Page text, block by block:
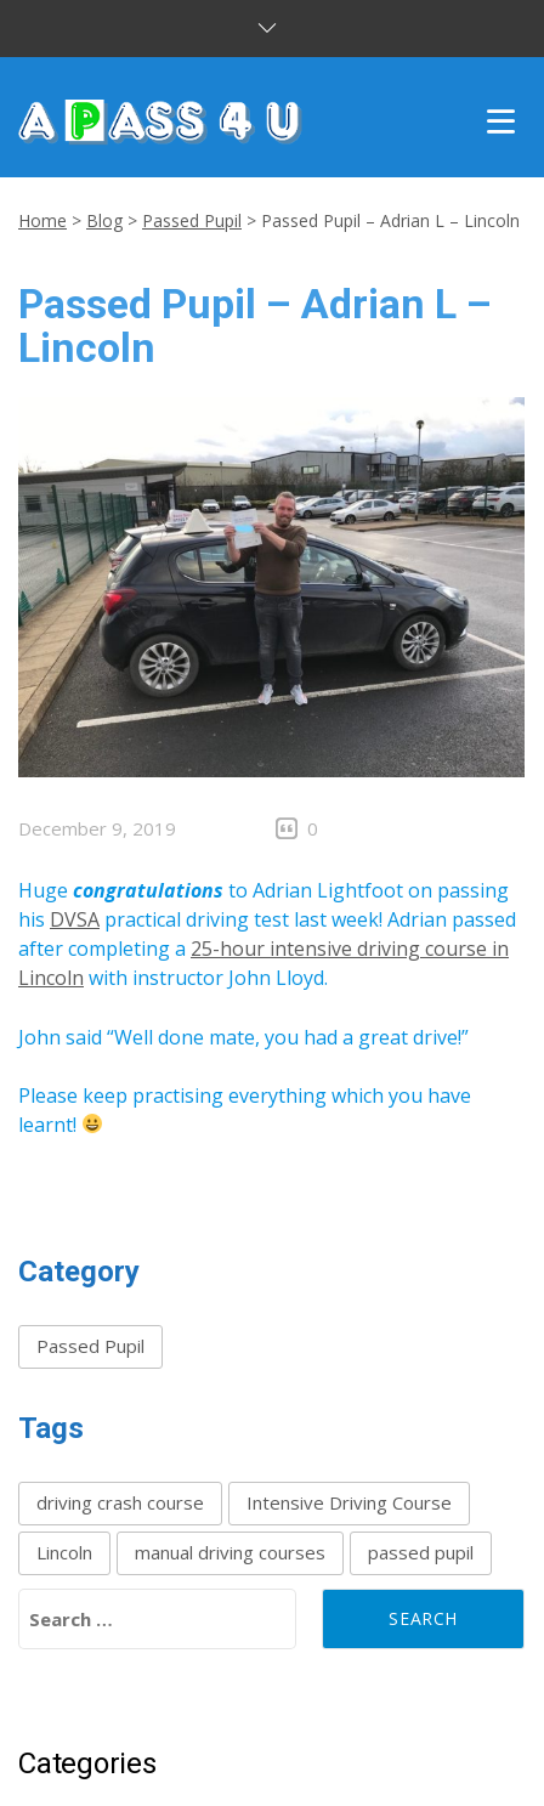
CUSTOMER REVIEWS
Home > Blog > Passed Pupil > Passed Pupil – Adrian L – Lincoln
Passed Pupil – Adrian L –
Lincoln
December 9, 2019 0
Huge congratulations to Adrian Lightfoot on passing
his DVSA practical driving test last week! Adrian passed
after completing a 25-hour intensive driving course in
Lincoln with instructor John Lloyd.
John said “Well done mate, you had a great drive!”
Please keep practising everything which you have
learnt!
Category
Passed Pupil
Tags
driving crash course Intensive Driving Course
Lincoln manual driving courses passed pupil
Categories